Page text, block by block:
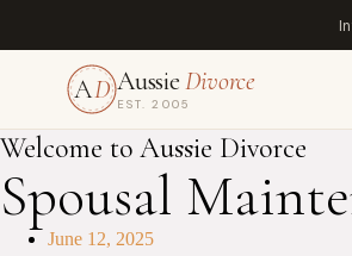
AD AussieDivorce
EST. 2005
Welcome to Aussie Divorce
Spousal
June 12, 2025